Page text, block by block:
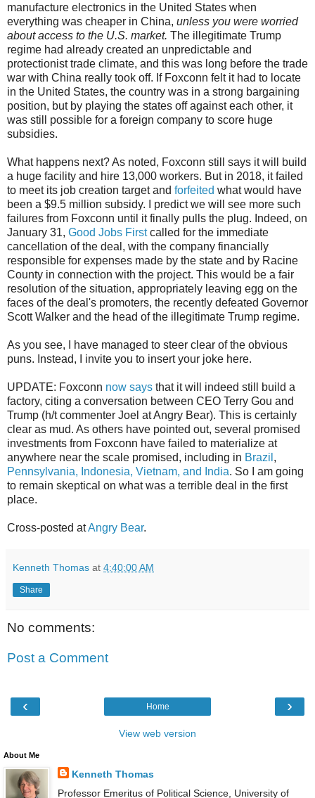
manufacture electronics in the United States when
everything was cheaper in China, unless you were worried
about access to the U.S. market. The illegitimate Trump
regime had already created an unpredictable and
protectionist trade climate, and this was long before the trade
war with China really took off. If Foxconn felt it had to locate
in the United States, the country was in a strong bargaining
position, but by playing the states off against each other, it
was still possible for a foreign company to score huge
subsidies.
What happens next? As noted, Foxconn still says it will build
a huge facility and hire 13,000 workers. But in 2018, it failed
to meet its job creation target and forfeited what would have
been a $9.5 million subsidy. I predict we will see more such
failures from Foxconn until it finally pulls the plug. Indeed, on
January 31, Good Jobs Firstcalled for the immediate
cancellation of the deal, with the company financially
responsible for expenses made by the state and by Racine
County in connection with the project. This would be a fair
resolution of the situation, appropriately leaving egg on the
faces of the deal's promoters, the recently defeated Governor
Scott Walker and the head of the illegitimate Trump regime.
As you see, I have managed to steer clear of the obvious
puns. Instead, I invite you to insert your joke here.
UPDATE: Foxconn now says that it will indeed still build a
factory, citing a conversation between CEO Terry Gou and
Trump (h/t commenter Joel at Angry Bear). This is certainly
clear as mud. As others have pointed out, several promised
investments from Foxconn have failed to materialize at
anywhere near the scale promised, including in Brazil ,
Pennsylvania, Indonesia, Vietnam, and India. So I am going
to remain skeptical on what was a terrible deal in the first
place.
Cross-posted atAngry Bear.
Kenneth Thomas at 4:40:00 AM
Share
No comments:
Post a Comment
‹ ›
Home
View web version
About Me
Kenneth Thomas
Professor Emeritus of Political Science, University of